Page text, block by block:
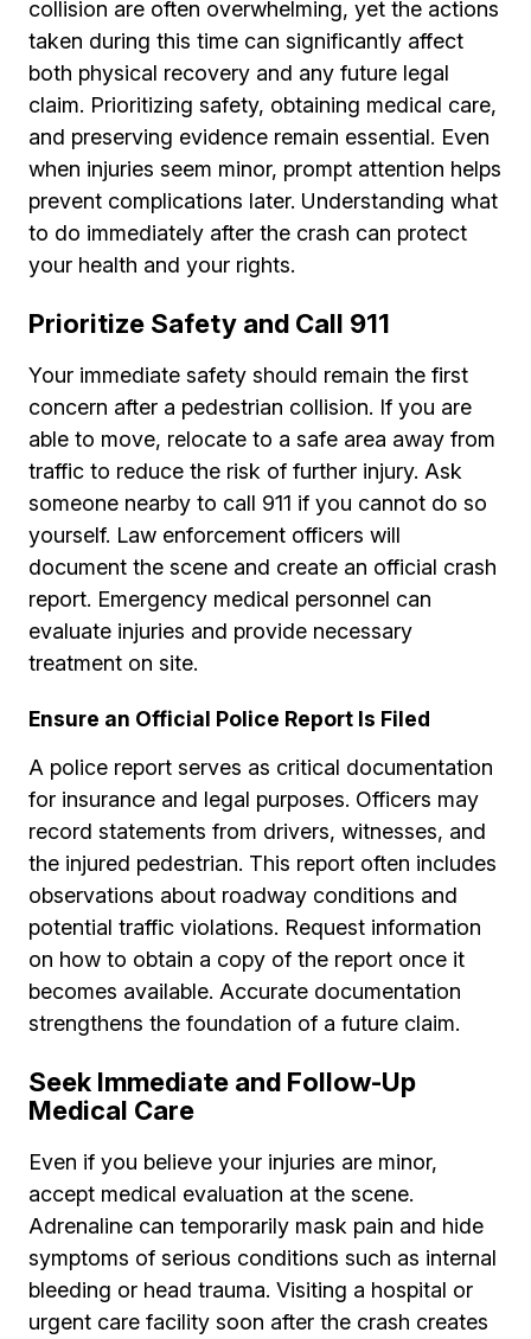
collision are often overwhelming, yet the actions
taken during this time can significantly affect
both physical recovery and any future legal
claim. Prioritizing safety, obtaining medical care,
and preserving evidence remain essential. Even
when injuries seem minor, prompt attention helps
prevent complications later. Understanding what
to do immediately after the crash can protect
your health and your rights.
Prioritize Safety and Call 911
Your immediate safety should remain the first
concern after a pedestrian collision. If you are
able to move, relocate to a safe area away from
traffic to reduce the risk of further injury. Ask
someone nearby to call 911 if you cannot do so
yourself. Law enforcement officers will
document the scene and create an official crash
report. Emergency medical personnel can
evaluate injuries and provide necessary
treatment on site.
Ensure an Official Police Report Is Filed
A police report serves as critical documentation
for insurance and legal purposes. Officers may
record statements from drivers, witnesses, and
the injured pedestrian. This report often includes
observations about roadway conditions and
potential traffic violations. Request information
on how to obtain a copy of the report once it
becomes available. Accurate documentation
strengthens the foundation of a future claim.
Seek Immediate and Follow-Up
Medical Care
Even if you believe your injuries are minor,
accept medical evaluation at the scene.
Adrenaline can temporarily mask pain and hide
symptoms of serious conditions such as internal
bleeding or head trauma. Visiting a hospital or
urgent care facility soon after the crash creates